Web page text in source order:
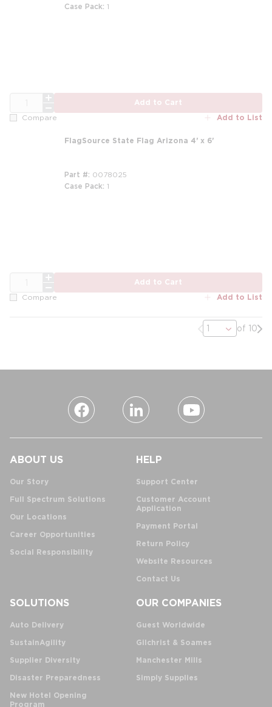
Case Pack 1
Add to Cart
Compare Add to List
FlagSource State Flag Arizona 4' x 6'
Part # 0078025
Case Pack 1
Add to Cart
Compare Add to List
Previous page
of 10
ABOUT US
Our Story
Full Spectrum Solutions
Our Locations
Career Opportunities
Social Responsibility
HELP
Support Center
Customer Account
Application
Payment Portal
Return Policy
Website Resources
Contact Us
SOLUTIONS
Auto Delivery
SustainAgility
Supplier Diversity
Disaster Preparedness
New Hotel Opening
Program
OUR COMPANIES
Guest Worldwide
Gilchrist & Soames
Manchester Mills
Simply Supplies